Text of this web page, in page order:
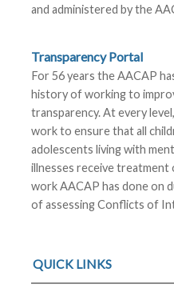
and administered by the
Transparency Portal
For 56 years the AACAP
history of working to
transparency. At every
work to ensure that all
adolescents living with
illnesses receive treatment
work AACAP has done on
of assessing Conflicts of
QUICK LINKS